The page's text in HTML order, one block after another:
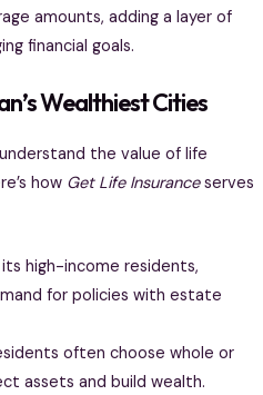
amounts, adding a layer of
financial goals.
Wealthiest Cities
the value of life
how Get Life Insuranceserves
its high-income residents,
for policies with estate
often choose whole or
assets and build wealth.